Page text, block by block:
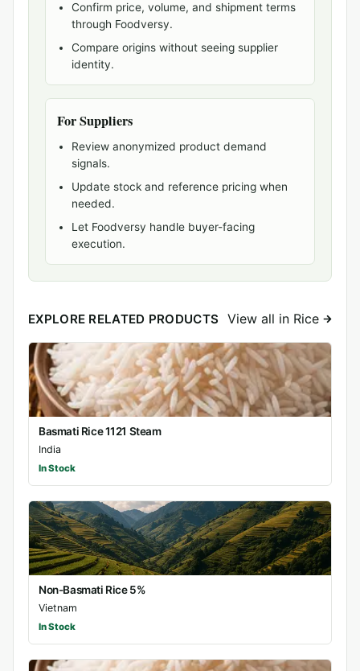
Confirm price, volume, and shipment terms
through Foodversy.
Compare origins without seeing supplier
identity.
For Suppliers
Review anonymized product demand
signals.
Update stock and reference pricing when
needed.
Let Foodversy handle buyer-facing
execution.
EXPLORE RELATED PRODUCTS View all in Rice
Basmati Rice 1121 Steam
India
In Stock
Non-Basmati Rice 5%
Vietnam
In Stock